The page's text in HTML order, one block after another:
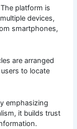
platform is
devices,
smartphones,
are arranged
to locate
emphasizing
it builds trust